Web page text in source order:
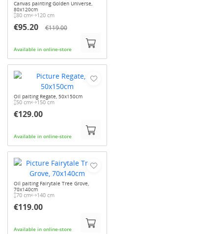
Canvas painting Golden Universe,
80x120cm
80 cm 120 cm
€95.20 €119.00
Available in online-store
Oil paiting Regate, 50x150cm
50 cm 150 cm
€129.00
Available in online-store
Oil paiting Fairytale Tree Grove,
70x140cm
70 cm 140 cm
€119.00
Available in online-store